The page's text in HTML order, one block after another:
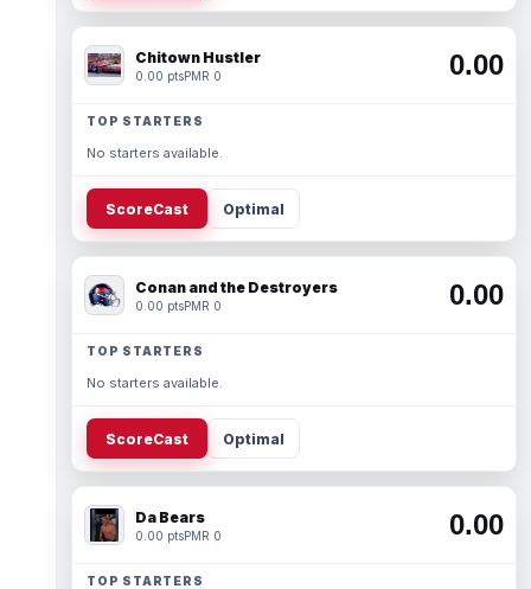
Chitown Hustler
0.00 ptsPMR 0 0.00
TOP STARTERS
No starters available.
ScoreCast Optimal
Conan and the Destroyers
0.00 ptsPMR 0 0.00
TOP STARTERS
No starters available.
ScoreCast Optimal
Da Bears
0.00 ptsPMR 0 0.00
TOP STARTERS